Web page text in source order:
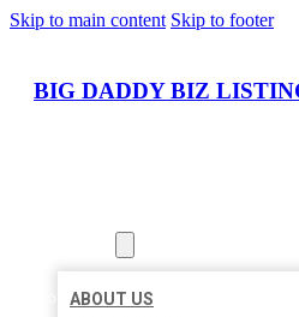
Skip to main content Skip to footer
BIG DADDY BIZ
ABOUT US